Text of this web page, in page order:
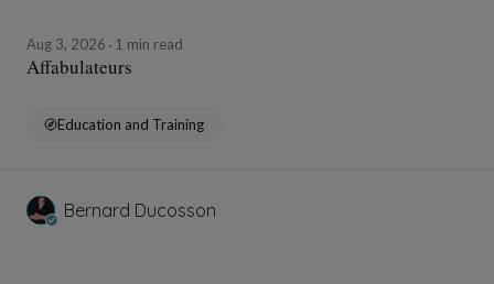
Aug 3, 2026 1 min read
Affabulateurs
Education and Training
Bernard Ducosson